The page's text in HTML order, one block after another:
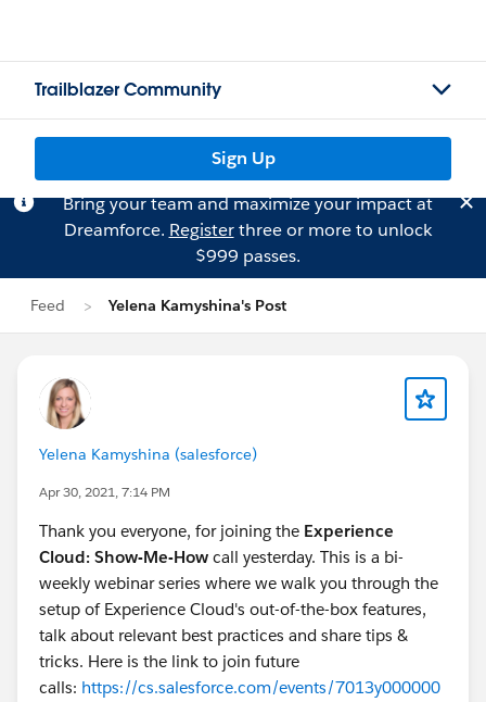
Trailblazer Community
Sign Up
Bring your team and maximize your impact at
Dreamforce. Registerthree or more to unlock
$999 passes.
Feed Yelena Kamyshina's Post
Yelena Kamyshina (salesforce)
Apr 30, 2021, 7:14 PM
Thank you everyone, for joining the Experience
Cloud: Show-Me-How call yesterday. This is a bi-
weekly webinar series where we walk you through the
setup of Experience Cloud's out-of-the-box features,
talk about relevant best practices and share tips &
tricks. Here is the link to join future
calls: https://cs.salesforce.com/events/7013y000000